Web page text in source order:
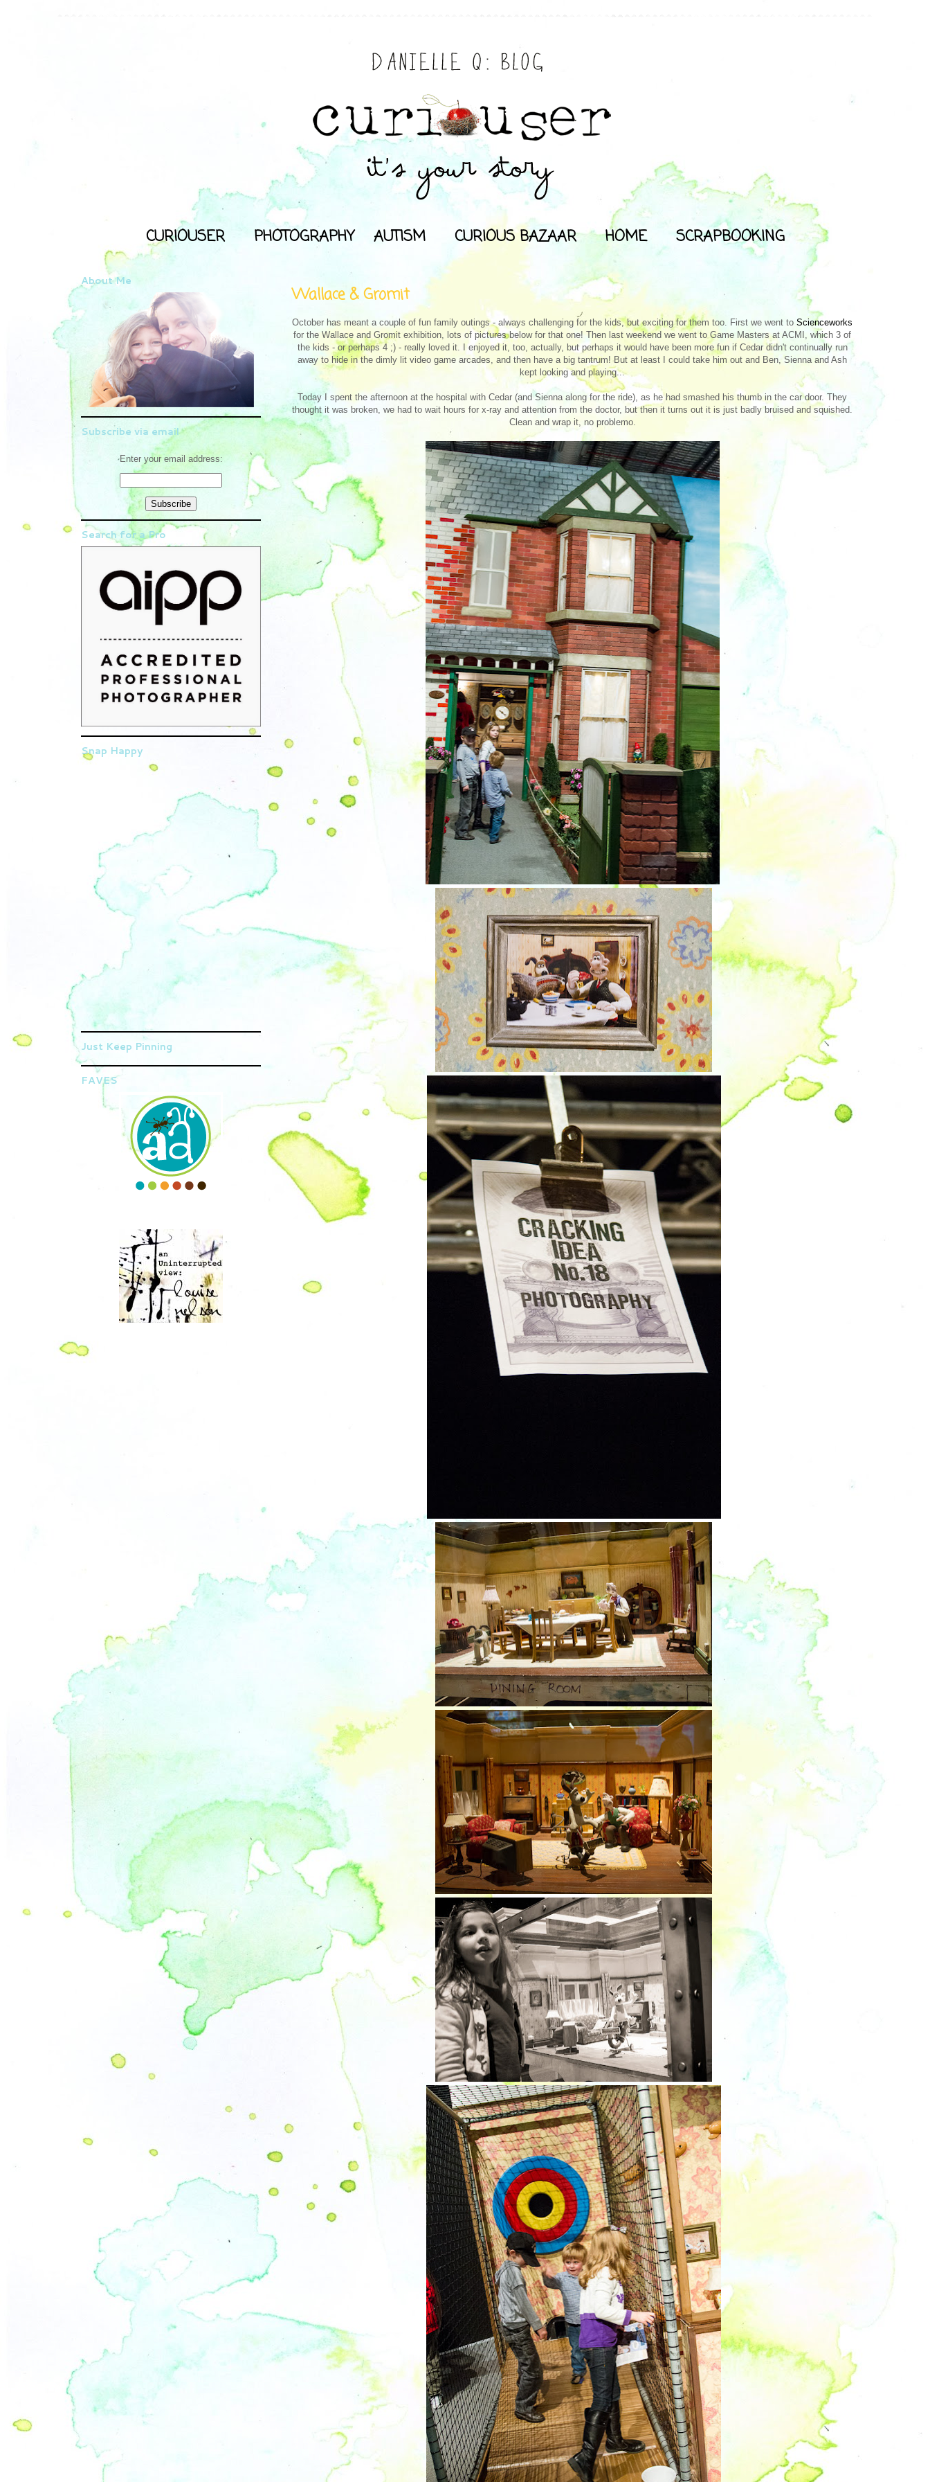
CURIOUSER PHOTOGRAPHY AUTISM CURIOUS BAZAAR HOME SCRAPBOOKING
Wallace & Gromit
October has meant a couple of fun family outings - always challenging for the kids, but exciting for them too. First we went to Scienceworks
for the Wallace and Gromit exhibition, lots of pictures below for that one! Then last weekend we went to Game Masters at ACMI, which 3 of
the kids - or perhaps 4 ;) - really loved it. I enjoyed it, too, actually, but perhaps it would have been more fun if Cedar didn't continually run
away to hide in the dimly lit video game arcades, and then have a big tantrum! But at least I could take him out and Ben, Sienna and Ash
kept looking and playing...
Today I spent the afternoon at the hospital with Cedar (and Sienna along for the ride), as he had smashed his thumb in the car door. They
thought it was broken, we had to wait hours for x-ray and attention from the doctor, but then it turns out it is just badly bruised and squished.
Clean and wrap it, no problemo.
About Me
Subscribe via email
Enter your email address:
Search for a Pro
Snap Happy
Just Keep Pinning
FAVES